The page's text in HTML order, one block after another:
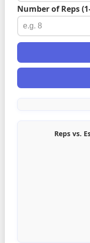
Number of Reps
Reps vs.